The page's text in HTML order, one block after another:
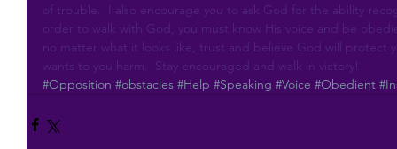
of trouble.  I also encourage you to ask God for the ability
order to walk with God, you must know His voice and be
no matter what it looks like, trust and believe God will protect
wants to you harm.  Stay encouraged and walk in victory!
#Opposition #obstacles #Help #Speaking #Voice #Obedient